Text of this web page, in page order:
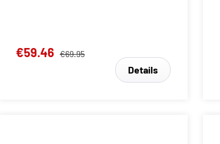
€59.46 €69.95
Details